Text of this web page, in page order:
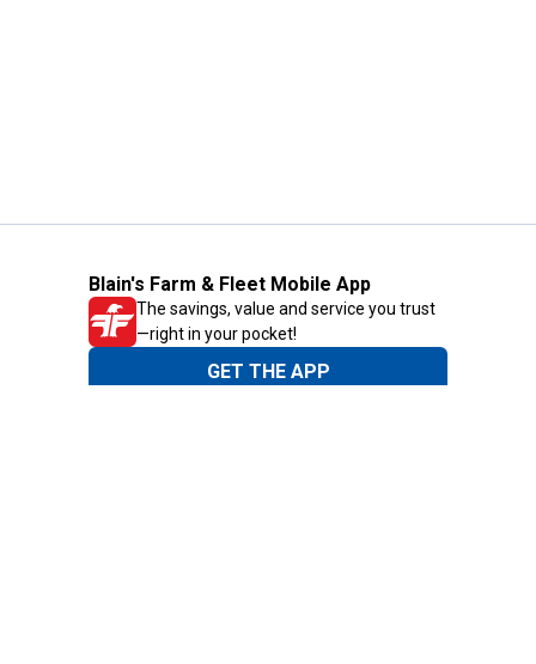
Blain's Farm & Fleet Mobile App
The savings, value and service you trust
—right in your pocket!
GET THE APP